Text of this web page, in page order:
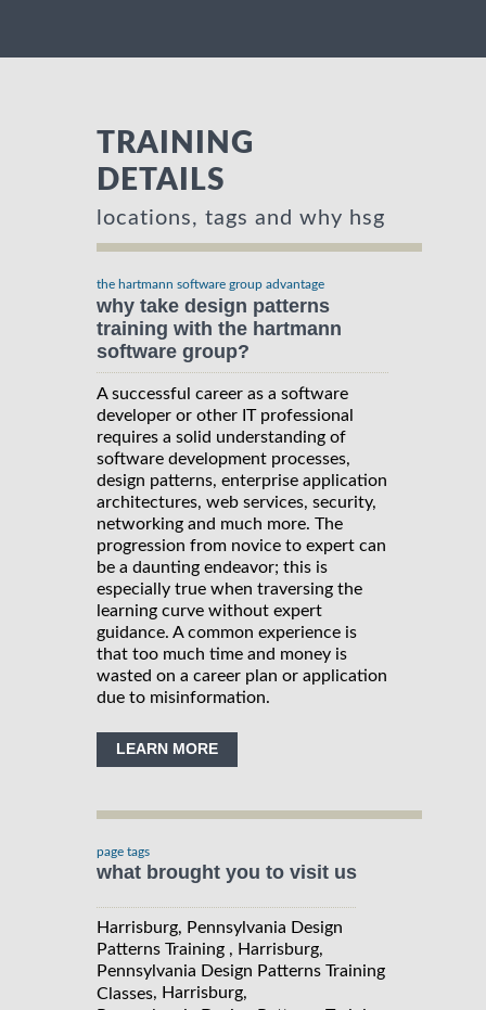
TRAINING
DETAILS
locations, tags and why hsg
the hartmann software group advantage
why take design patterns
training with the hartmann
software group?
A successful career as a software
developer or other IT professional
requires a solid understanding of
software development processes,
design patterns, enterprise application
architectures, web services, security,
networking and much more. The
progression from novice to expert can
be a daunting endeavor; this is
especially true when traversing the
learning curve without expert
guidance. A common experience is
that too much time and money is
wasted on a career plan or application
due to misinformation.
LEARN MORE
page tags
what brought you to visit us
Harrisburg, Pennsylvania Design
Patterns Training , Harrisburg,
Pennsylvania Design Patterns Training
Classes, Harrisburg,